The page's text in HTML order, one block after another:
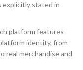
explicitly stated in
platform features
identity, from
real merchandise and